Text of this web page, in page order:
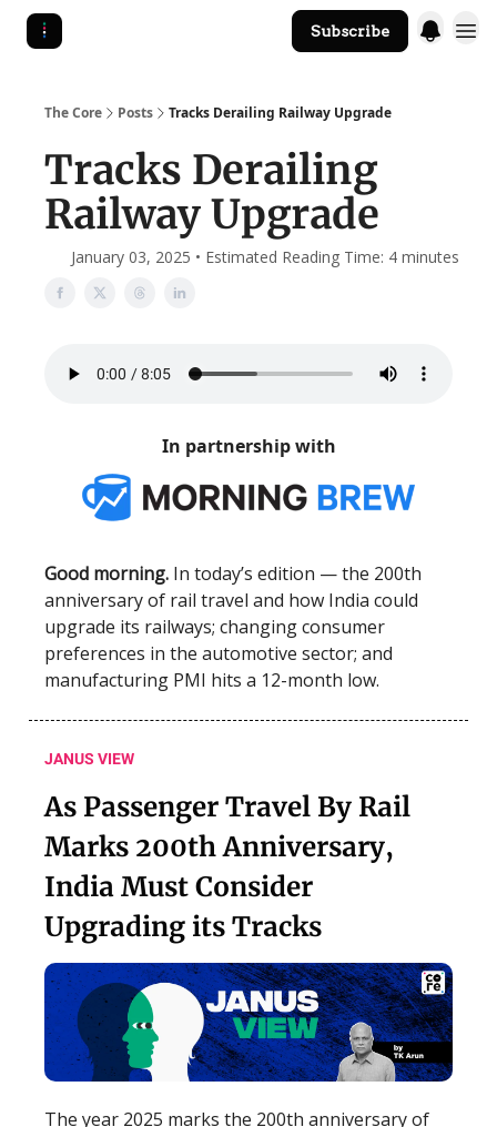
Subscribe
The Core Posts Tracks Derailing Railway Upgrade
Tracks Derailing
Railway Upgrade
January 03, 2025 • Estimated Reading Time: 4 minutes
In partnership with
Good morning. In today’s edition — the 200th
anniversary of rail travel and how India could
upgrade its railways; changing consumer
preferences in the automotive sector; and
manufacturing PMI hits a 12-month low.
JANUS VIEW
As Passenger Travel By Rail
Marks 200th Anniversary,
India Must Consider
Upgrading its Tracks
The year 2025 marks the 200th anniversary of